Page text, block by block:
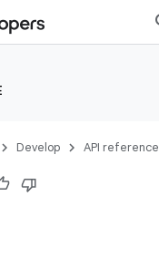
Develop API reference